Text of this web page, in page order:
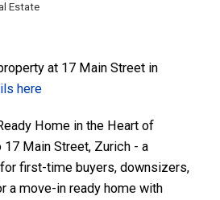
Estate
at 17 Main Street in
here
Home in the Heart of
Main Street, Zurich - a
first-time buyers, downsizers,
a move-in ready home with